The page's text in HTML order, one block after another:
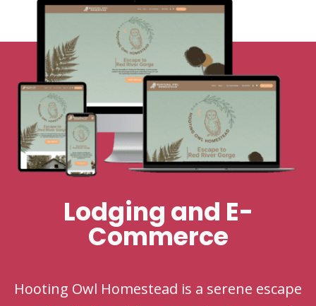
Lodging and E-
Commerce
Hooting Owl Homestead is a serene escape